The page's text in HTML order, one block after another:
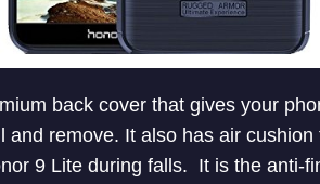
back cover that gives your
and remove. It also has air cushion
9 Lite during falls. It is the anti-